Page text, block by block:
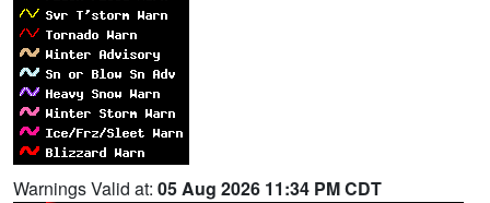
Warnings Valid at: 05 Aug 2026 11:34 PM CDT